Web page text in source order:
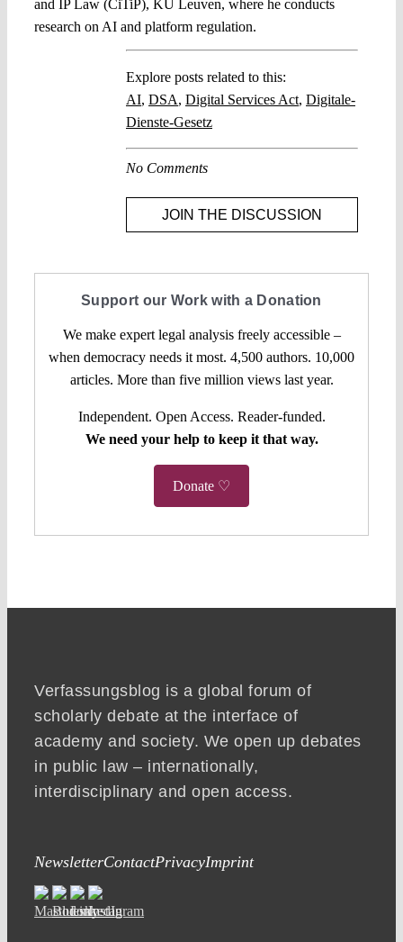
and IP Law (CiTiP), KU Leuven, where he conducts
research on AI and platform regulation.
Explore posts related to this:
AI, DSA, Digital Services Act, Digitale-
Dienste-Gesetz
No Comments
JOIN THE DISCUSSION
Support our Work with a Donation
We make expert legal analysis freely accessible –
when democracy needs it most. 4,500 authors. 10,000
articles. More than five million views last year.
Independent. Open Access. Reader-funded.
We need your help to keep it that way.
Donate ♡
Verfassungsblog is a global forum of
scholarly debate at the interface of
academy and society. We open up debates
in public law – internationally,
interdisciplinary and open access.
NewsletterContactPrivacyImprint